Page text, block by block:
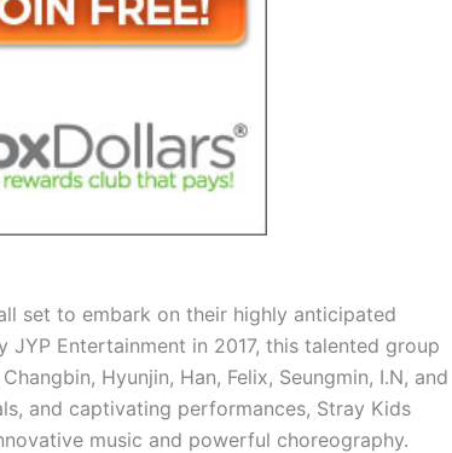
set to embark on their highly anticipated
Entertainment in 2017, this talented group
Hyunjin, Han, Felix, Seungmin, I.N, and
and captivating performances, Stray Kids
music and powerful choreography.